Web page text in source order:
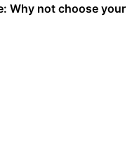
Why not choose your